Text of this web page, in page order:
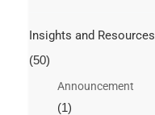
Insights and Resources
(50)
Announcement
(1)